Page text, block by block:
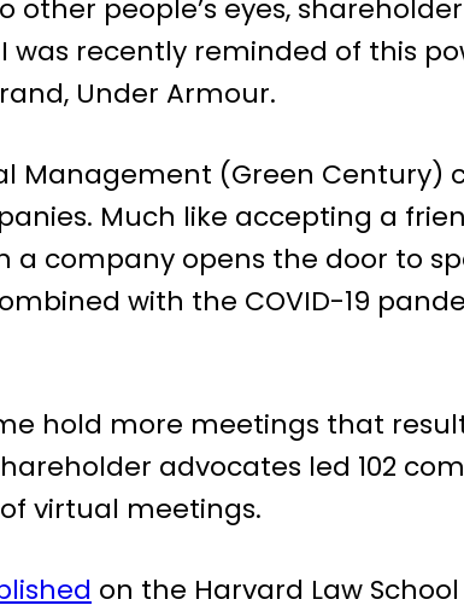
people’s eyes,
recently reminded of this
Under Armour.
Management (Green Century)
Much like accepting a
a company opens the door to
with the COVID-19
hold more meetings that
advocates led 102
virtual meetings.
on the Harvard Law